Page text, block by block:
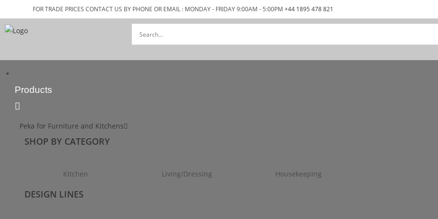
FOR TRADE PRICES CONTACT US BY PHONE OR EMAIL : MONDAY - FRIDAY 9:00AM - 5:00PM+44 1895 478 821
Products
Peka for Furniture and Kitchens
SHOP BY CATEGORY
Kitchen Living/Dressing Housekeeping
DESIGN LINES